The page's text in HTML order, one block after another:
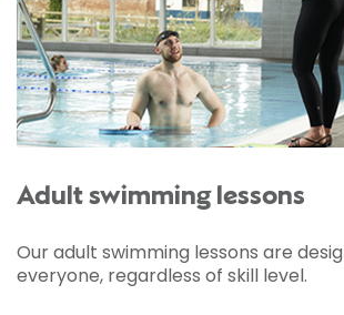
Adult swimming lessons
Our adult swimming lessons are
everyone, regardless of skill level.